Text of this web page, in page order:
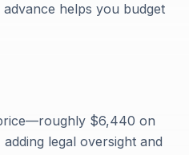
helps you budget
$6,440 on
legal oversight and